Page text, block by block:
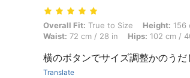
Overall Fit: True to Size, Height: 156 cm /
Overall Fit: True to Size Height: 156
Waist: 72 cm / 28 in Hips: 102 cm /
横のボタンでサイズ調整かのう
Translate